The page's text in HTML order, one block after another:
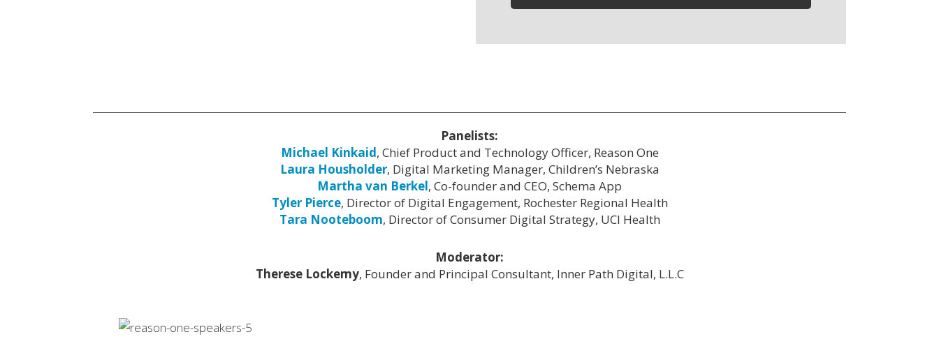
Panelists:
Michael Kinkaid, Chief Product and Technology Officer, Reason One
Laura Housholder, Digital Marketing Manager, Children’s Nebraska
Martha van Berkel, Co-founder and CEO, Schema App
Tyler Pierce, Director of Digital Engagement, Rochester Regional Health
Tara Nooteboom, Director of Consumer Digital Strategy, UCI Health
Moderator:
Therese Lockemy, Founder and Principal Consultant, Inner Path Digital, L.L.C